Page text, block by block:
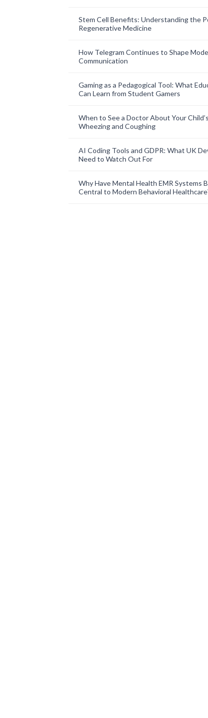
Stem Cell Benefits: Understanding the
Regenerative Medicine
How Telegram Continues to Shape
Communication
Gaming as a Pedagogical Tool: What
Can Learn from Student Gamers
When to See a Doctor About Your Child’s
Wheezing and Coughing
AI Coding Tools and GDPR: What UK
Need to Watch Out For
Why Have Mental Health EMR Systems
Central to Modern Behavioral